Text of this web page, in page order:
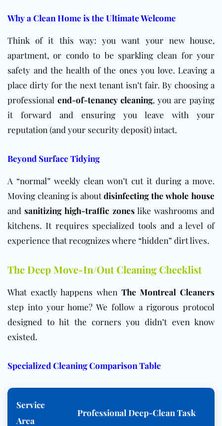
Why a Clean Home is the Ultimate Welcome
Think of it this way: you want your new house,
apartment, or condo to be sparkling clean for your
safety and the health of the ones you love. Leaving a
place dirty for the next tenant isn’t fair. By choosing a
professional end-of-tenancy cleaning, you are paying
it forward and ensuring you leave with your
reputation (and your security deposit) intact.
Beyond Surface Tidying
A “normal” weekly clean won’t cut it during a move.
Moving cleaning is aboutdisinfecting the whole house
andsanitizing high-traffic zoneslike washrooms and
kitchens. It requires specialized tools and a level of
experience that recognizes where “hidden” dirt lives.
The Deep Move-In/Out Cleaning Checklist
What exactly happens when The Montreal Cleaners
step into your home? We follow a rigorous protocol
designed to hit the corners you didn’t even know
existed.
Specialized Cleaning Comparison Table
Service
Area
Professional Deep-Clean Task